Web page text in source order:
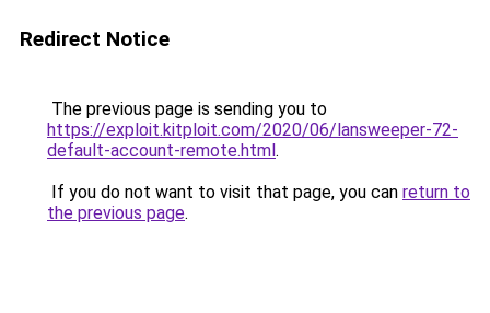
Redirect Notice
The previous page is sending you to
https://exploit.kitploit.com/2020/06/lansweeper-72-
default-account-remote.html.
If you do not want to visit that page, you can return to
the previous page.